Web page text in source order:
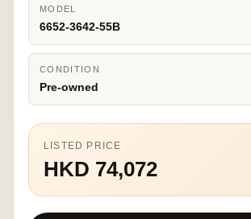
MODEL
6652-3642-55B
CONDITION
Pre-owned
LISTED PRICE
HKD 74,072